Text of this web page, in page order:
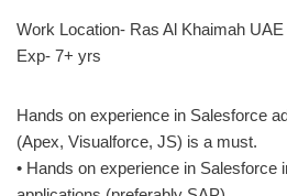
Work Location- Ras Al Khaimah UAE
Exp- 7+ yrs
Hands on experience in Salesforce
(Apex, Visualforce, JS) is a must.
• Hands on experience in Salesforce